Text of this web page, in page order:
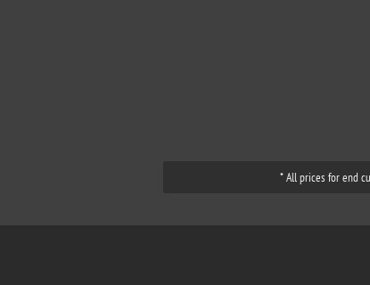
* All prices for end